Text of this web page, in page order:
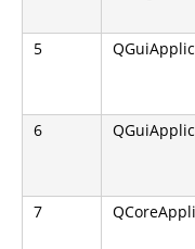
5
6
7